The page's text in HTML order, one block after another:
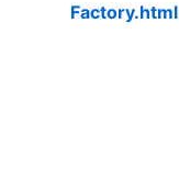
Factory.html